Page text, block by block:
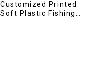
Customized Printed
Soft Plastic Fishing